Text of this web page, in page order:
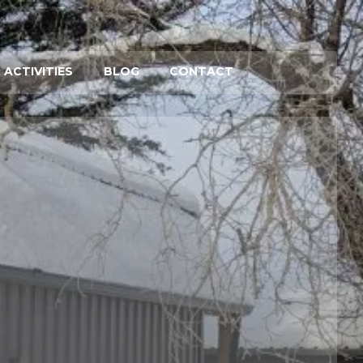
ACTIVITIES BLOG CONTACT